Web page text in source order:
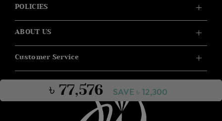
৳ 77,576 SAVE ৳ 12,300
POLICIES
ABOUT US
Customer Service